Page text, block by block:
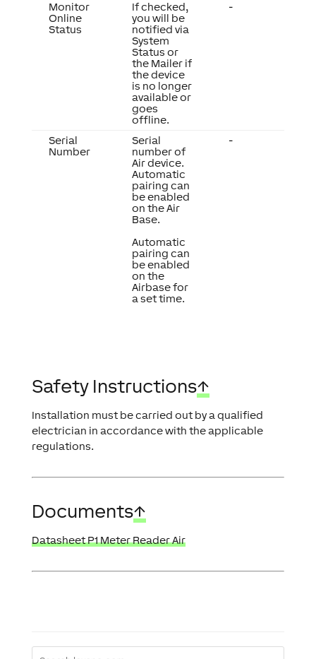
Monitor
Online
Status
If checked,
you will be
notified via
System
Status or
the Mailer if
the device
is no longer
available or
goes
offline.
-
Serial
Number
Serial
number of
Air device.
Automatic
pairing can
be enabled
on the Air
Base.
Automatic
pairing can
be enabled
on the
Airbase for
a set time.
-
Safety Instructions↑
Installation must be carried out by a qualified
electrician in accordance with the applicable
regulations.
Documents↑
Datasheet P1 Meter Reader Air